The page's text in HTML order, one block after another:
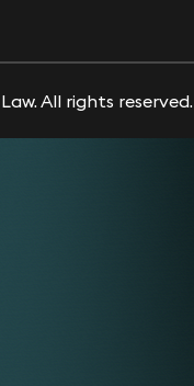
All rights reserved.